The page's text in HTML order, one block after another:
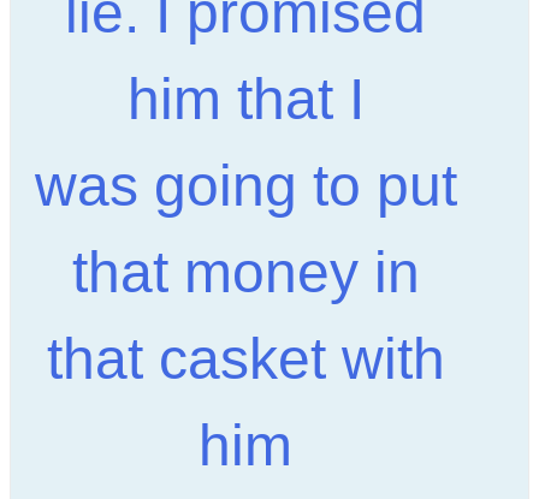
him that I
was going to put
that money in
that casket with
him